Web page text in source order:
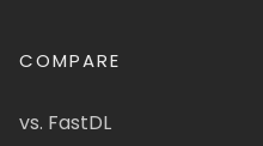
COMPARE
vs. FastDL